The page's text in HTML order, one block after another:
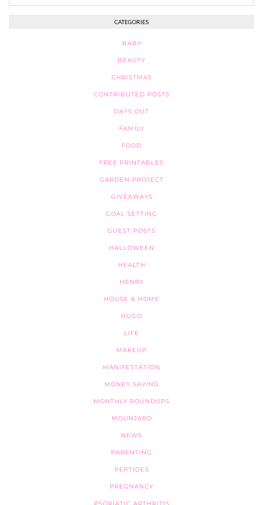
CATEGORIES
BABY
BEAUTY
CHRISTMAS
CONTRIBUTED POSTS
DAYS OUT
FAMILY
FOOD
FREE PRINTABLES
GARDEN PROJECT
GIVEAWAYS
GOAL SETTING
GUEST POSTS
HALLOWEEN
HEALTH
HENRY
HOUSE & HOME
HUGO
LIFE
MAKEUP
MANIFESTATION
MONEY SAVING
MONTHLY ROUNDUPS
MOUNJARO
NEWS
PARENTING
PEPTIDES
PREGNANCY